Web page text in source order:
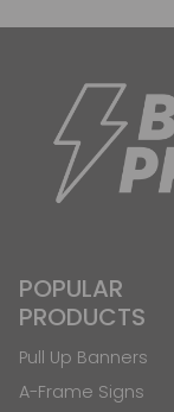
POPULAR
PRODUCTS
Pull Up Banners
A-Frame Signs